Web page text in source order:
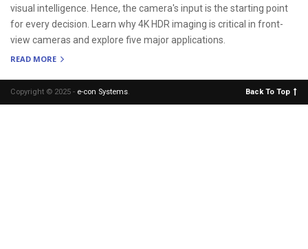
visual intelligence. Hence, the camera's input is the starting point
for every decision. Learn why 4K HDR imaging is critical in front-
view cameras and explore five major applications.
READ MORE
Copyright © 2025 - e-con Systems. Back To Top